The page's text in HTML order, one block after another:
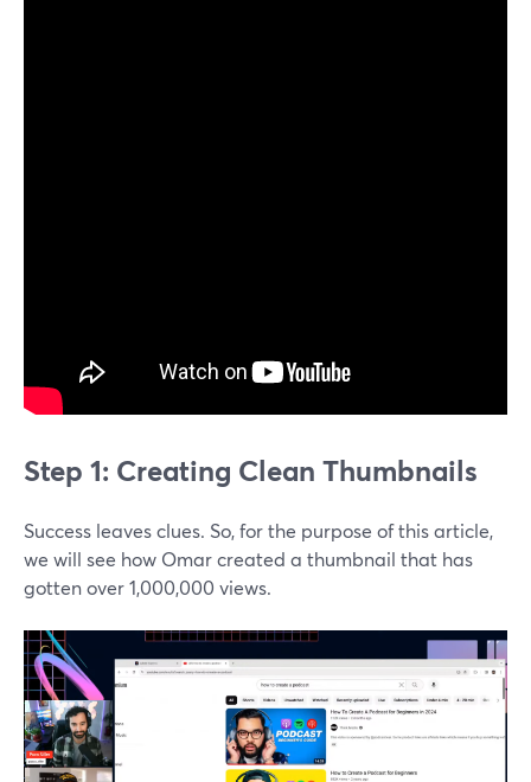
Step 1: Creating Clean Thumbnails
Success leaves clues. So, for the purpose of this article,
we will see how Omar created a thumbnail that has
gotten over 1,000,000 views.